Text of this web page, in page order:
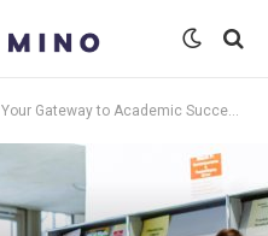
Gateway to Academic Success